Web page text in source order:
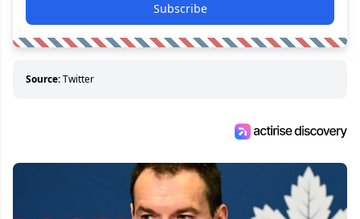
Subscribe
Source:Twitter